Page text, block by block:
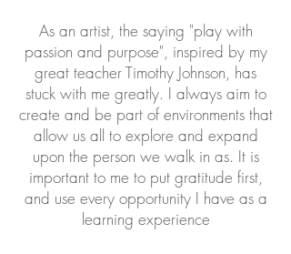
As an artist, the saying "play with
passion and purpose", inspired by my
great teacher Timothy Johnson, has
stuck with me greatly. I always aim to
create and be part of environments that
allow us all to explore and expand
upon the person we walk in as. It is
important to me to put gratitude first,
and use every opportunity I have as a
learning experience